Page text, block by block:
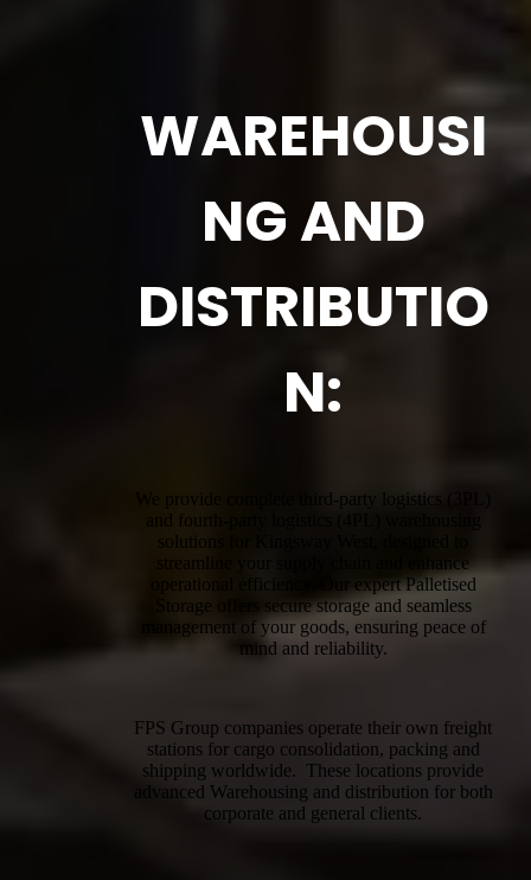
WAREHOUSI
NG AND
DISTRIBUTIO
N:
We provide complete third-party logistics (3PL)
and fourth-party logistics (4PL) warehousing
solutions for Kingsway West, designed to
streamline your supply chain and enhance
operational efficiency. Our expert Palletised
Storage offers secure storage and seamless
management of your goods, ensuring peace of
mind and reliability.
FPS Group companies operate their own freight
stations for cargo consolidation, packing and
shipping worldwide. These locations provide
advanced Warehousing and distribution for both
corporate and general clients.